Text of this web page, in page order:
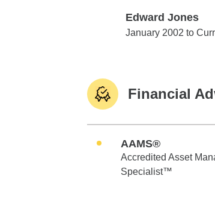
Edward Jones
Edward Jones
January 2002 to
Financial
AAMS®
Accredited Asset
Specialist™